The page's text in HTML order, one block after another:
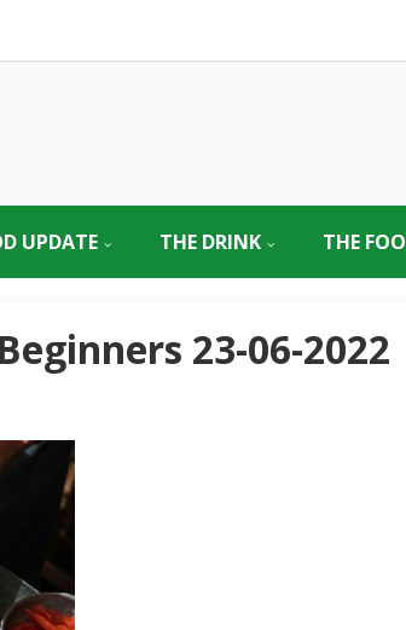
UPDATE THE DRINK THE
23-06-2022